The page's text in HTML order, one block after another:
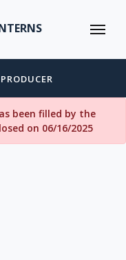
been filled by the
on 06/16/2025